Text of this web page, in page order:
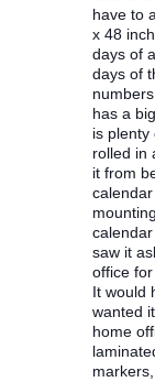
have to
x 48
days of
days of
has a
is plenty
rolled in
it from
saw it
office
It would
wanted
home